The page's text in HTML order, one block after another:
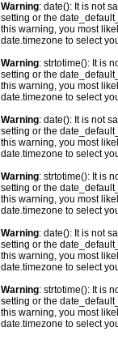
Warning: date(): It is not
setting or the
this warning, you most
date.timezone to select
Warning: strtotime(): It is
setting or the
this warning, you most
date.timezone to select
Warning: date(): It is not
setting or the
this warning, you most
date.timezone to select
Warning: strtotime(): It is
setting or the
this warning, you most
date.timezone to select
Warning: date(): It is not
setting or the
this warning, you most
date.timezone to select
Warning: strtotime(): It is
setting or the
this warning, you most
date.timezone to select